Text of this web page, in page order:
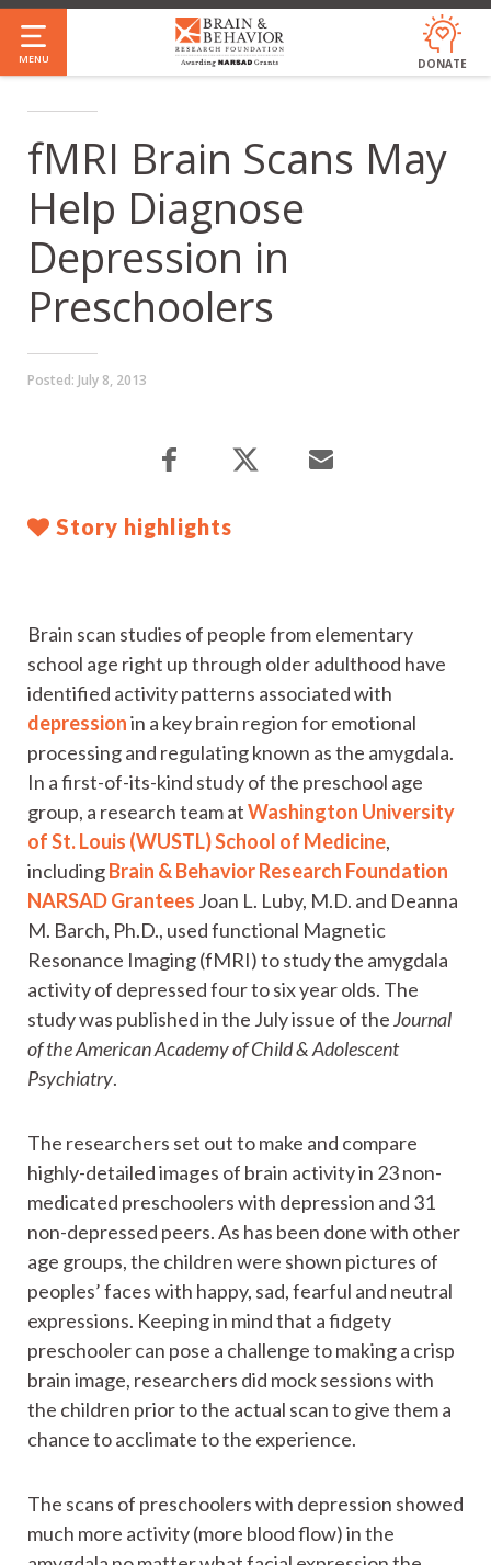
Skip
to
main
MENU DONATE
fMRI Brain Scans May
Help Diagnose
Depression in
Preschoolers
Posted: July 8, 2013
Story highlights
Brain scan studies of people from elementary
school age right up through older adulthood have
identified activity patterns associated with
depressionin a key brain region for emotional
processing and regulating known as the amygdala.
In a first-of-its-kind study of the preschool age
group, a research team atWashington University
of St. Louis (WUSTL) School of Medicine,
includingBrain & Behavior Research Foundation
NARSAD Grantees Joan L. Luby, M.D. and Deanna
M. Barch, Ph.D., used functional Magnetic
Resonance Imaging (fMRI) to study the amygdala
activity of depressed four to six year olds. The
study was published in the July issue of theJournal
of the American Academy of Child & Adolescent
Psychiatry.
The researchers set out to make and compare
highly-detailed images of brain activity in 23 non-
medicated preschoolers with depression and 31
non-depressed peers. As has been done with other
age groups, the children were shown pictures of
peoples’ faces with happy, sad, fearful and neutral
expressions. Keeping in mind that a fidgety
preschooler can pose a challenge to making a crisp
brain image, researchers did mock sessions with
the children prior to the actual scan to give them a
chance to acclimate to the experience.
The scans of preschoolers with depression showed
much more activity (more blood flow) in the